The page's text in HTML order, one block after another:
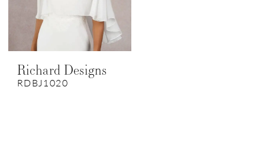
Richard Designs
RDBJ1020